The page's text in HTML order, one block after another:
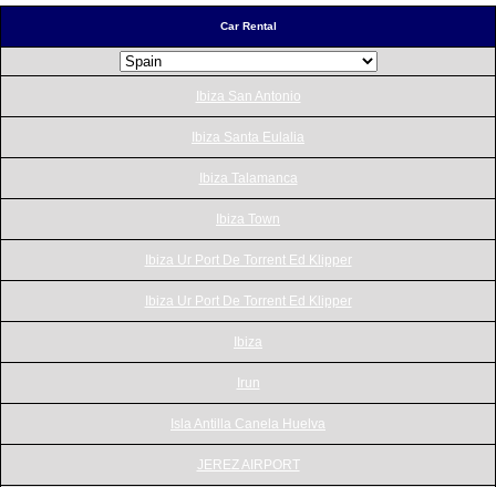
Car Rental
Ibiza San Antonio
Ibiza Santa Eulalia
Ibiza Talamanca
Ibiza Town
Ibiza Ur Port De Torrent Ed Klipper
Ibiza Ur Port De Torrent Ed Klipper
Ibiza
Irun
Isla Antilla Canela Huelva
JEREZ AIRPORT